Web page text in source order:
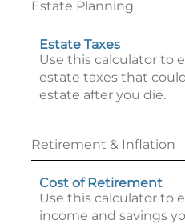
Estate Planning
Estate Taxes
Use this calculator to
estate taxes that
estate after you die.
Retirement & Inflation
Cost of Retirement
Use this calculator to
income and savings